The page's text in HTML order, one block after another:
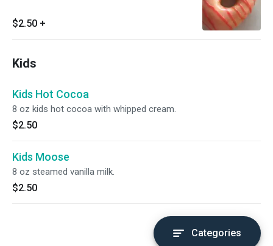
$2.50 +
Kids
Kids Hot Cocoa
8 oz kids hot cocoa with whipped cream.
$2.50
Kids Moose
8 oz steamed vanilla milk.
$2.50
Categories